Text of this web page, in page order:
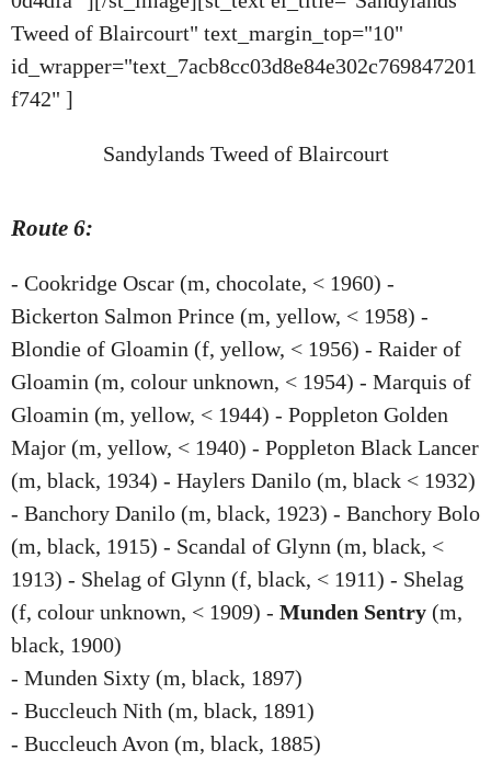
Tweed of Blaircourt" text_margin_top="10"
id_wrapper="text_7acb8cc03d8e84e302c769847201
f742" ]
Sandylands Tweed of Blaircourt
Route 6:
- Cookridge Oscar (m, chocolate, < 1960) -
Bickerton Salmon Prince (m, yellow, < 1958) -
Blondie of Gloamin (f, yellow, < 1956) - Raider of
Gloamin (m, colour unknown, < 1954) - Marquis of
Gloamin (m, yellow, < 1944) - Poppleton Golden
Major (m, yellow, < 1940) - Poppleton Black Lancer
(m, black, 1934) - Haylers Danilo (m, black < 1932)
- Banchory Danilo (m, black, 1923) - Banchory Bolo
(m, black, 1915) - Scandal of Glynn (m, black, <
1913) - Shelag of Glynn (f, black, < 1911) - Shelag
(f, colour unknown, < 1909) - Munden Sentry (m,
black, 1900)
- Munden Sixty (m, black, 1897)
- Buccleuch Nith (m, black, 1891)
- Buccleuch Avon (m, black, 1885)